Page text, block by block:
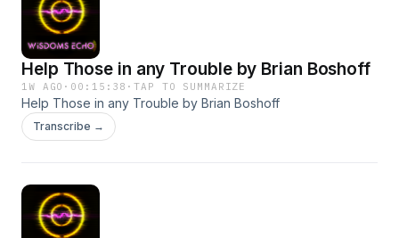
Help Those in any Trouble by Brian Boshoff
1W AGO · 00:15:38 ·TAP TO SUMMARIZE
Help Those in any Trouble by Brian Boshoff
Transcribe →